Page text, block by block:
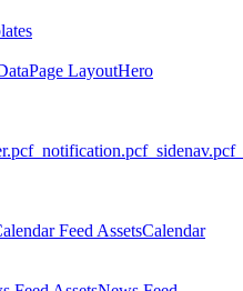
Page LayoutHero
_notification.pcf_sidenav.pcf
Feed AssetsCalendar